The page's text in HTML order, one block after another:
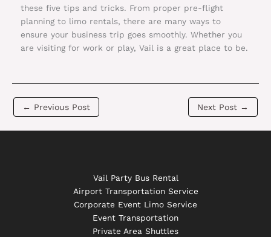
these five tips and tricks. From proper pre-flight
planning to limo rentals, there are many ways to
ensure your business trip goes smoothly. Whether you
are visiting for work or play, Vail is a great place to be.
← Previous Post Next Post →
Vail Party Bus Rental
Airport Transportation Service
Corporate Event Limo Service
Event Transportation
Private Area Shuttles